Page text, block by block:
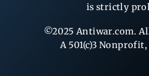
is strictly
©2025 Antiwar.com.
A 501(c)3